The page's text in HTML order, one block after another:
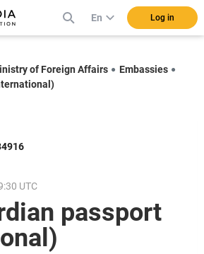
En Log in
of Foreign Affairs
Embassies
UTC
passport